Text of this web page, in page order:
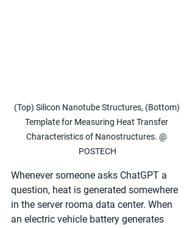
(Top) Silicon Nanotube Structures, (Bottom)
Template for Measuring Heat Transfer
Characteristics of Nanostructures. @
POSTECH
Whenever someone asks ChatGPT a
question, heat is generated somewhere
in the server rooma data center. When
an electric vehicle battery generates